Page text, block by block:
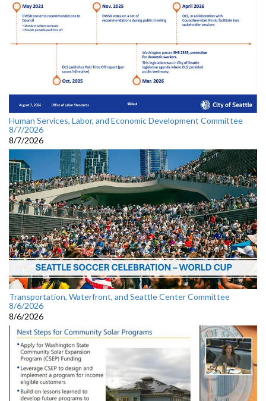
Human Services, Labor, and Economic Development Committee
8/7/2026
8/7/2026
Transportation, Waterfront, and Seattle Center Committee
8/6/2026
8/6/2026